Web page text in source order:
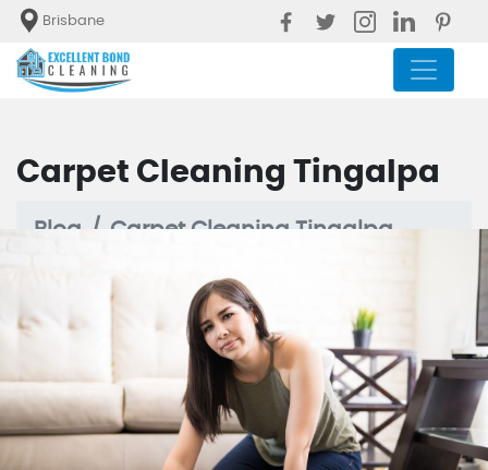
Brisbane
Carpet Cleaning Tingalpa
Blog Carpet Cleaning Tingalpa